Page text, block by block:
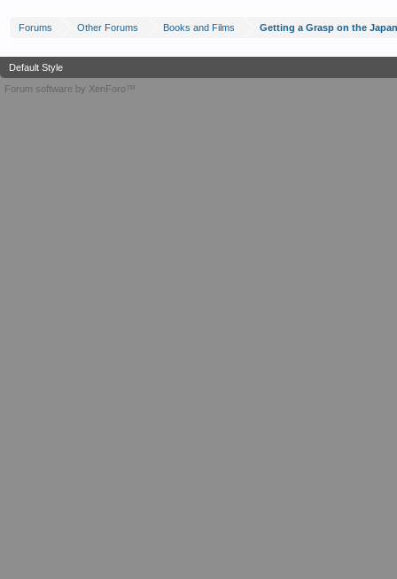
Forums Other Forums Books and Films Getting a Grasp on the
Default Style
Forum software by XenForo™